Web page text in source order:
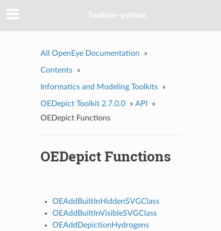
Toolkits--python
All OpenEye Documentation »
Contents »
Informatics and Modeling Toolkits »
OEDepict Toolkit 2.7.0.0 » API
»
OEDepict Functions
OEDepict Functions
OEAddBuiltInHiddenSVGClass
OEAddBuiltInVisibleSVGClass
OEAddDepictionHydrogens